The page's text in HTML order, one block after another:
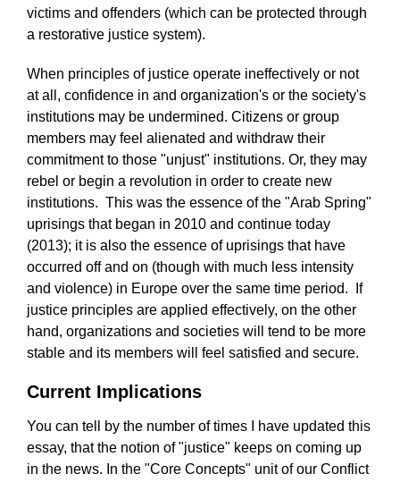
victims and offenders (which can be protected through
a restorative justice system).
When principles of justice operate ineffectively or not
at all, confidence in and organization's or the society's
institutions may be undermined. Citizens or group
members may feel alienated and withdraw their
commitment to those "unjust" institutions. Or, they may
rebel or begin a revolution in order to create new
institutions. This was the essence of the "Arab Spring"
uprisings that began in 2010 and continue today
(2013); it is also the essence of uprisings that have
occurred off and on (though with much less intensity
and violence) in Europe over the same time period. If
justice principles are applied effectively, on the other
hand, organizations and societies will tend to be more
stable and its members will feel satisfied and secure.
Current Implications
You can tell by the number of times I have updated this
essay, that the notion of "justice" keeps on coming up
in the news. In the "Core Concepts" unit of our Conflict